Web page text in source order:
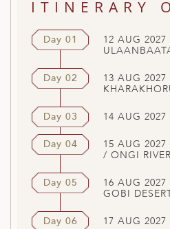
ITINERARY
Day 01
12 AUG 2027
Day 02
13 AUG
Day 03 14 AUG
Day 04
15 AUG
/ ONGI RIVER
Day 05
16 AUG
GOBI
Day 06 17 AUG 2027